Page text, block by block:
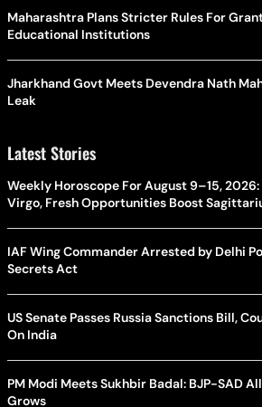
Maharashtra Plans Stricter Rules For
Educational Institutions
Jharkhand Govt Meets Devendra Nath
Leak
Latest Stories
Weekly Horoscope For August 9–15,
Virgo, Fresh Opportunities Boost
IAF Wing Commander Arrested by Delhi
Secrets Act
US Senate Passes Russia Sanctions Bill,
On India
PM Modi Meets Sukhbir Badal: BJP-SAD
Grows